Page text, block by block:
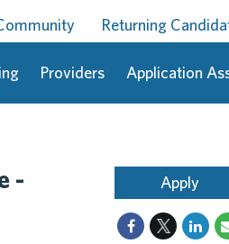
Returning
Providers Application
-
Apply